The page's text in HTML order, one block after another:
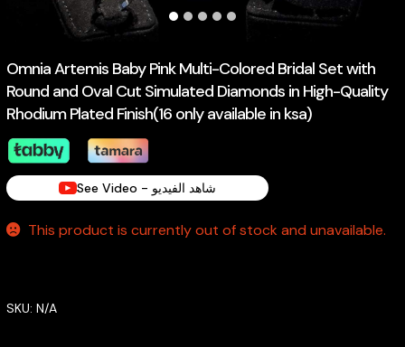
Omnia Artemis Baby Pink Multi-Colored Bridal Set with
Round and Oval Cut Simulated Diamonds in High-Quality
Rhodium Plated Finish(16 only available in ksa)
See Video - شاهد الفيديو
This product is currently out of stock and unavailable.
SKU: N/A